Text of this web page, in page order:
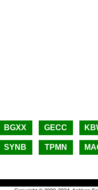
BGXX GECC
SYNB TPMN